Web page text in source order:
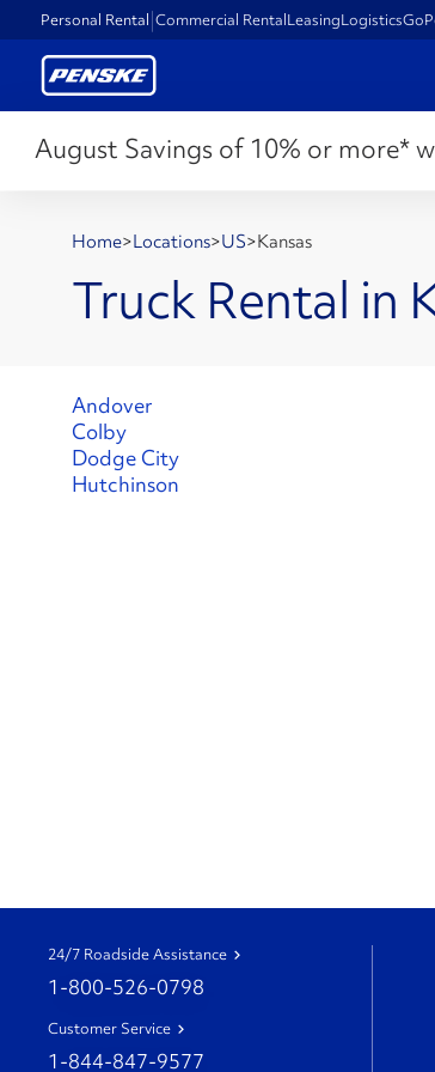
Personal Rental Commercial RentalLeasingLogistics
August Savings of 10% or more*
Home>Locations>US>Kansas
Truck Rental in
Andover
Colby
Dodge City
Hutchinson
24/7 Roadside Assistance
1-800-526-0798
Customer Service
1-844-847-9577